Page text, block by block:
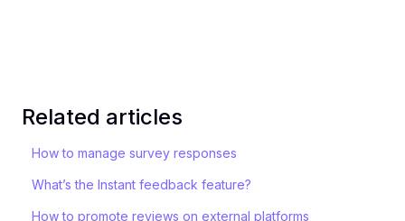
Related articles
How to manage survey responses
What’s the Instant feedback feature?
How to promote reviews on external platforms